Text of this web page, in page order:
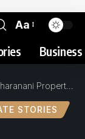
Aa
Properties : Building Happy Communities
STORIES